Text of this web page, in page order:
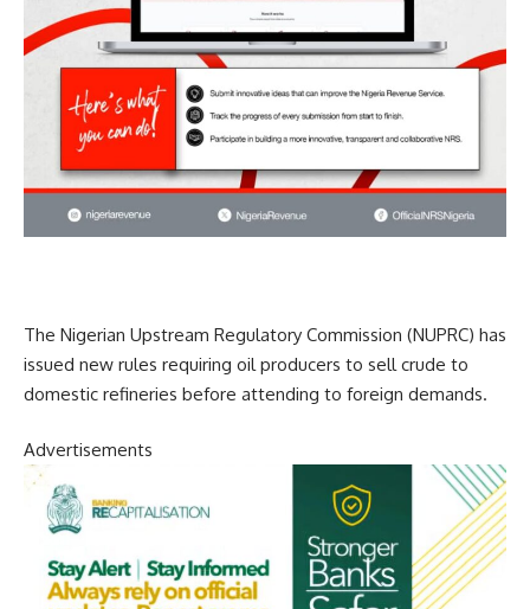
The Nigerian Upstream Regulatory Commission (NUPRC) has
issued new rules requiring oil producers to sell crude to
domestic refineries before attending to foreign demands.
Advertisements